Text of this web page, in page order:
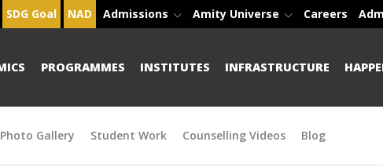
SDG Goal NAD Admissions Amity Universe Careers
PROGRAMMES INSTITUTES INFRASTRUCTURE
Photo Gallery Student Work Counselling Videos Blog